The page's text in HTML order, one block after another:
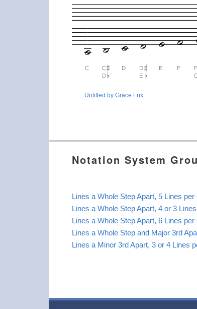
Untitled by Grace Frix
Notation System
Lines a Whole Step Apart, 5 Lines
Lines a Whole Step Apart, 4 or 3
Lines a Whole Step Apart, 6 Lines
Lines a Whole Step and Major 3rd
Lines a Minor 3rd Apart, 3 or 4 Lines